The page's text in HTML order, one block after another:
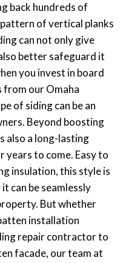
back hundreds of
of vertical planks
can not only give
better safeguard it
you invest in board
from our Omaha
of siding can be an
Beyond boosting
also a long-lasting
to come. Easy to
insulation, this style is
can be seamlessly
But whether
installation
repair contractor to
facade, our team at